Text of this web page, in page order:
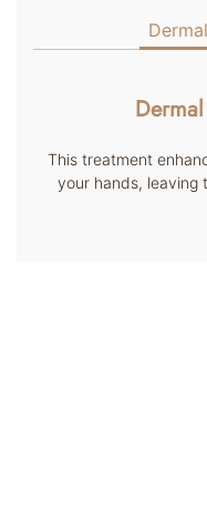
This treatment
your hands, leaving